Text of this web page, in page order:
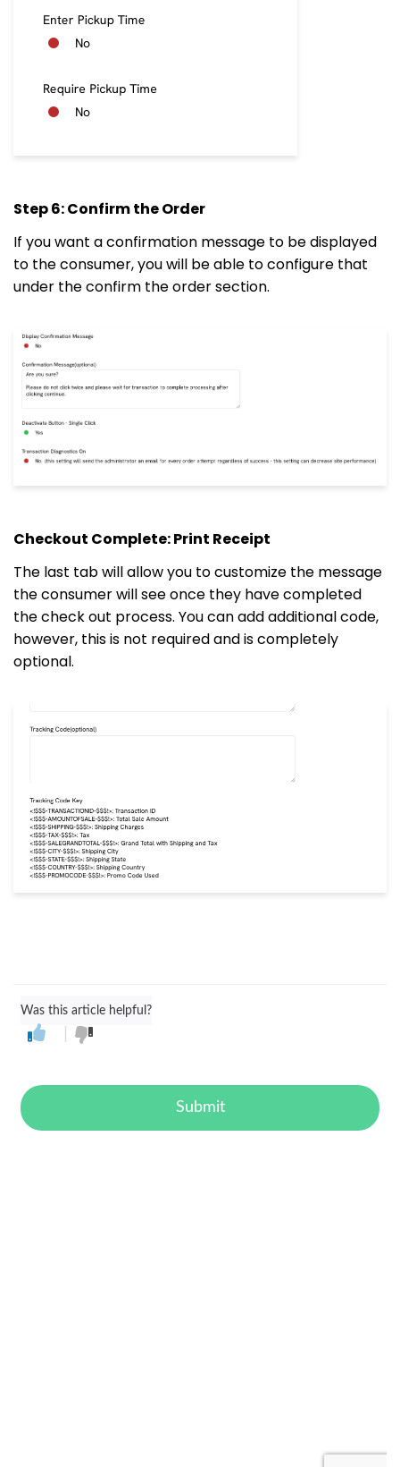
Step 6: Confirm the Order
If you want a confirmation message to be displayed
to the consumer, you will be able to configure that
under the confirm the order section.
Checkout Complete: Print Receipt
The last tab will allow you to customize the message
the consumer will see once they have completed
the check out process. You can add additional code,
however, this is not required and is completely
optional.